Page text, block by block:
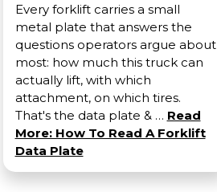
Every forklift carries a small
metal plate that answers the
questions operators argue about
most: how much this truck can
actually lift, with which
attachment, on which tires.
That's the data plate & … Read
More: How To Read A Forklift
Data Plate